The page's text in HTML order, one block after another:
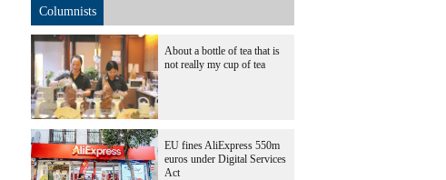
Columnists
About a bottle of tea that is
not really my cup of tea
EU fines AliExpress 550m
euros under Digital Services
Act